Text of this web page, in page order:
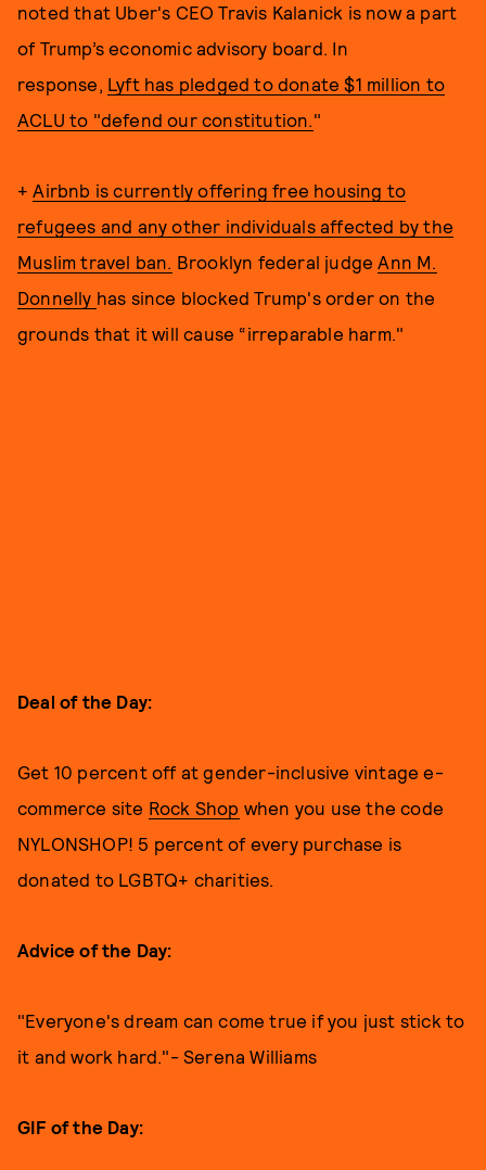
noted that Uber's CEO Travis Kalanick is now a part
of Trump’s economic advisory board. In
response, Lyft has pledged to donate $1 million to
ACLU to "defend our constitution."
+Airbnb is currently offering free housing to
refugees and any other individuals affected by the
Muslim travel ban. Brooklyn federal judgeAnn M.
Donnelly has since blocked Trump's order on the
grounds that it will cause “irreparable harm."
Deal of the Day:
Get 10 percent off at gender-inclusive vintage e-
commerce site Rock Shop when you use the code
NYLONSHOP! 5 percent of every purchase is
donated to LGBTQ+ charities.
Advice of the Day:
"Everyone's dream can come true if you just stick to
it and work hard."- Serena Williams
GIF of the Day: